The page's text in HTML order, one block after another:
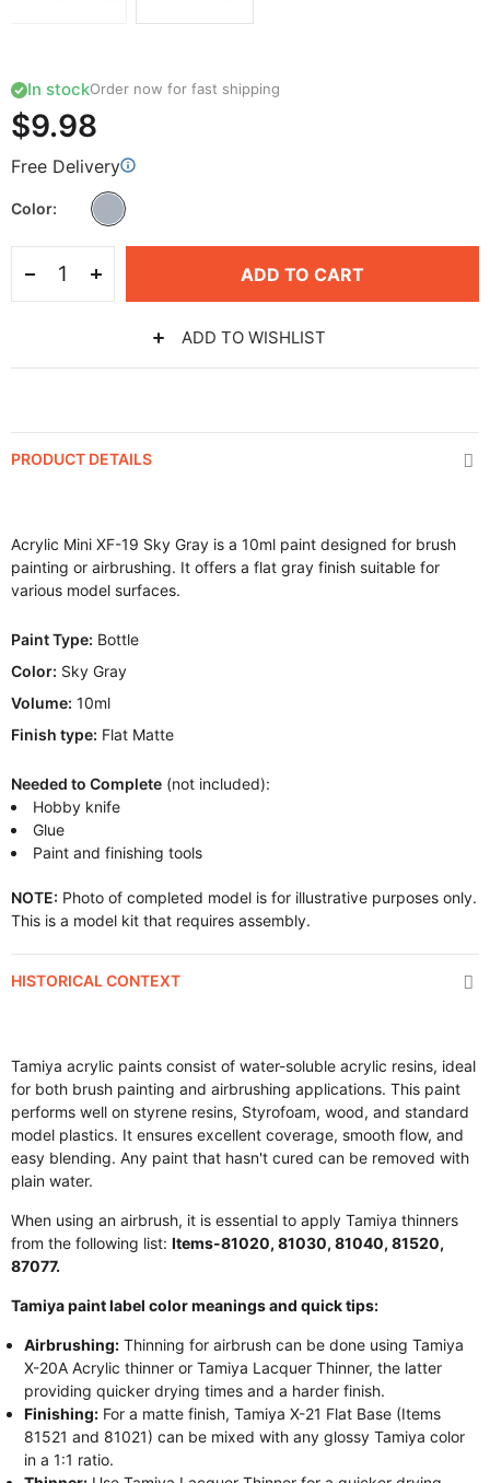
In stockOrder now for fast shipping
$9.98
Free Delivery
Color
ADD TO CART
ADD TO WISHLIST
PRODUCT DETAILS
Acrylic Mini XF-19 Sky Gray is a 10ml paint designed for brush
painting or airbrushing. It offers a flat gray finish suitable for
various model surfaces.
Paint Type: Bottle
Color: Sky Gray
Volume: 10ml
Finish type: Flat Matte
Needed to Complete (not included):
Hobby knife
Glue
Paint and finishing tools
NOTE: Photo of completed model is for illustrative purposes only.
This is a model kit that requires assembly.
HISTORICAL CONTEXT
Tamiya acrylic paints consist of water-soluble acrylic resins, ideal
for both brush painting and airbrushing applications. This paint
performs well on styrene resins, Styrofoam, wood, and standard
model plastics. It ensures excellent coverage, smooth flow, and
easy blending. Any paint that hasn't cured can be removed with
plain water.
When using an airbrush, it is essential to apply Tamiya thinners
from the following list: Items-81020, 81030, 81040, 81520,
87077.
Tamiya paint label color meanings and quick tips:
Airbrushing: Thinning for airbrush can be done using Tamiya
X-20A Acrylic thinner or Tamiya Lacquer Thinner, the latter
providing quicker drying times and a harder finish.
Finishing: For a matte finish, Tamiya X-21 Flat Base (Items
81521 and 81021) can be mixed with any glossy Tamiya color
in a 1:1 ratio.